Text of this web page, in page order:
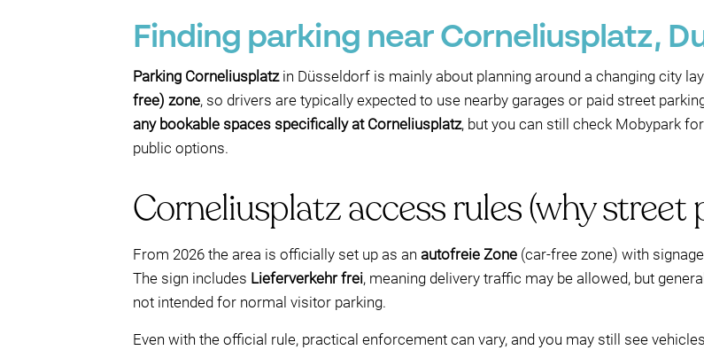
Finding parking near Corneliusplatz,
Parking Corneliusplatzin Düsseldorf is mainly about planning around a changing city
free) zone, so drivers are typically expected to use nearby garages or paid street
any bookable spaces specifically at Corneliusplatz, but you can still check Mobypark
public options.
Corneliusplatz access rules (why street
From 2026 the area is officially set up as an autofreie Zone (car-free zone) with
The sign includes Lieferverkehr frei, meaning delivery traffic may be allowed, but
not intended for normal visitor parking.
Even with the official rule, practical enforcement can vary, and you may still see